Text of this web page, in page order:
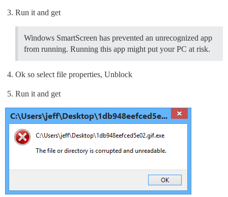
Run it and get
Windows SmartScreen has prevented an unrecognized app
from running. Running this app might put your PC at risk.
Ok so select file properties, Unblock
Run it and get